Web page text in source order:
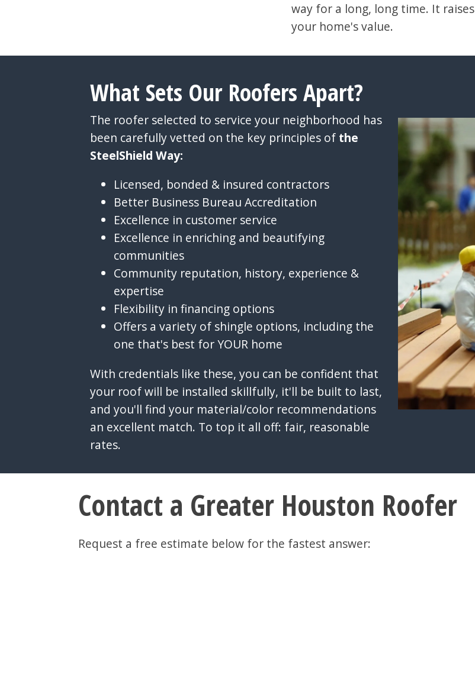
way for a long, long time. It raises
your home's value.
What Sets Our Roofers Apart?
The roofer selected to service your neighborhood has
been carefully vetted on the key principles of the
SteelShield Way:
Licensed, bonded & insured contractors
Better Business Bureau Accreditation
Excellence in customer service
Excellence in enriching and beautifying
communities
Community reputation, history, experience &
expertise
Flexibility in financing options
Offers a variety of shingle options, including the
one that's best for YOUR home
With credentials like these, you can be confident that
your roof will be installed skillfully, it'll be built to last,
and you'll find your material/color recommendations
an excellent match. To top it all off: fair, reasonable
rates.
Contact a Greater Houston Roofer
Request a free estimate below for the fastest answer: